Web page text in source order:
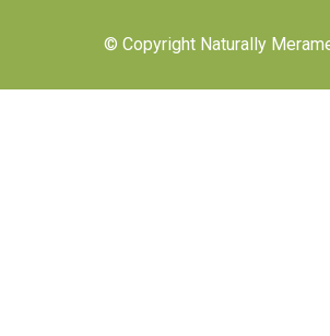
© Copyright Naturally